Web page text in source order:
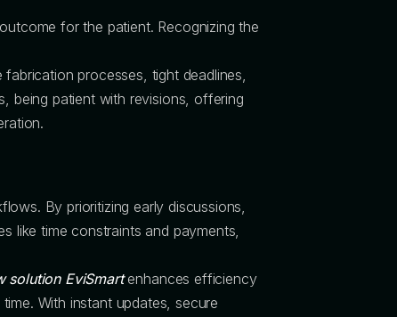
for the patient. Recognizing the
processes, tight deadlines,
being patient with revisions, offering
By prioritizing early discussions,
like time constraints and payments,
EviSmartenhances efficiency
With instant updates, secure